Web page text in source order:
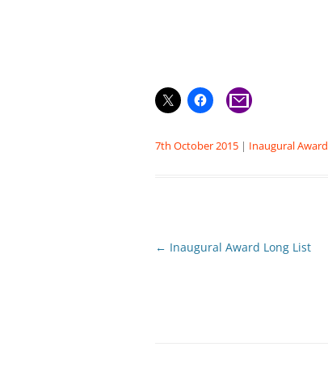
7th October 2015 | Inaugural Award
Post
← Inaugural Award Long List